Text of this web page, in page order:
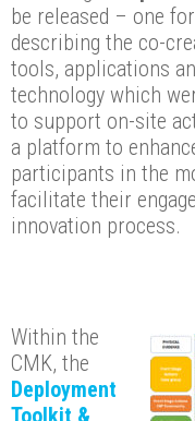
be released – one
describing the co-
tools, applications
technology which
to support on-site
a platform to
participants in the
facilitate their
innovation process.
Within the
CMK, the
Deployment
Toolkit &